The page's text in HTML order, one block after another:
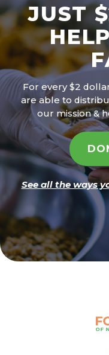
JUST
For every $2
are able to
our mission &
See all the ways